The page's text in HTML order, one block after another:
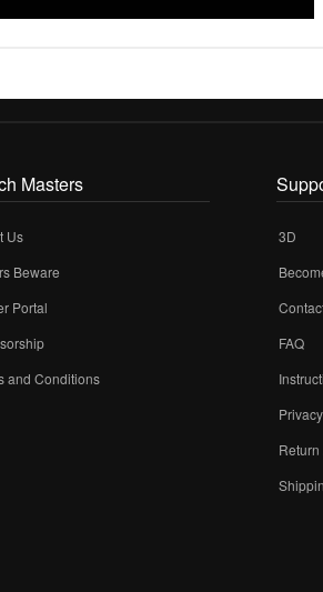
Masters
Us
Beware
Portal
and Conditions
3D
FAQ